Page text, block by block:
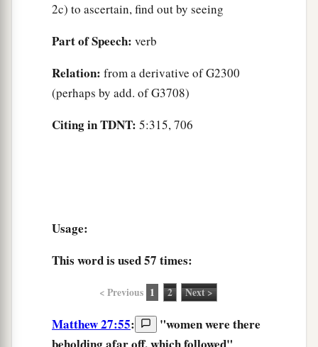
2c) to ascertain, find out by seeing
Part of Speech: verb
Relation: from a derivative of G2300
(perhaps by add. of G3708)
Citing in TDNT: 5:315, 706
Usage:
This word is used57 times:
< Previous 1 2 Next >
Matthew 27:55:
"women were there